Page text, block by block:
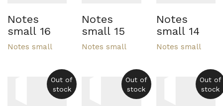
Notes
small 16
Notes small
Notes
small 15
Notes small
Notes
small 14
Notes small
Out of
stock
Out of
stock
Out of
stock